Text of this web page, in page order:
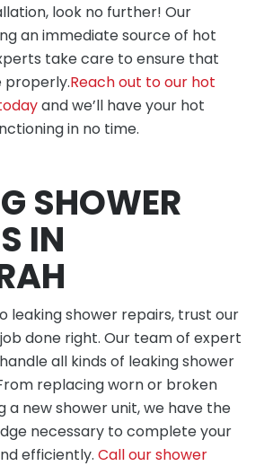
look no further! Our
an immediate source of hot
take care to ensure that
properly.Reach out to our hot
and we’ll have your hot
in no time.
SHOWER
IN
leaking shower repairs, trust our
done right. Our team of expert
all kinds of leaking shower
replacing worn or broken
a new shower unit, we have the
necessary to complete your
efficiently. Call our shower